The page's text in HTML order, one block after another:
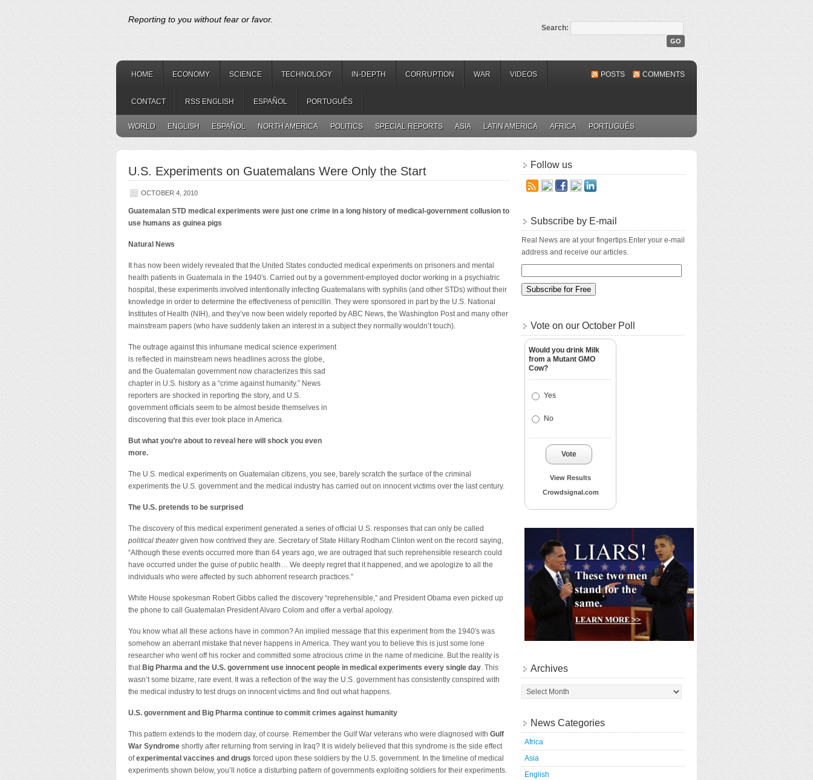
Reporting to you without fear or favor.
Search:
HOME ECONOMY SCIENCE TECHNOLOGY IN-DEPTH CORRUPTION WAR VIDEOS
CONTACT RSS ENGLISH ESPAÑOL PORTUGUÊS
POSTS COMMENTS
WORLD ENGLISH ESPAÑOL NORTH AMERICA POLITICS SPECIAL REPORTS ASIA LATIN AMERICA AFRICA PORTUGUÊS
U.S. Experiments on Guatemalans Were Only the Start
OCTOBER 4, 2010
Guatemalan STD medical experiments were just one crime in a long history of medical-government collusion to
use humans as guinea pigs
Natural News
It has now been widely revealed that the United States conducted medical experiments on prisoners and mental
health patients in Guatemala in the 1940′s. Carried out by a government-employed doctor working in a psychiatric
hospital, these experiments involved intentionally infecting Guatemalans with syphilis (and other STDs) without their
knowledge in order to determine the effectiveness of penicillin. They were sponsored in part by the U.S. National
Institutes of Health (NIH), and they’ve now been widely reported by ABC News, the Washington Post and many other
mainstream papers (who have suddenly taken an interest in a subject they normally wouldn’t touch).
The outrage against this inhumane medical science experiment
is reflected in mainstream news headlines across the globe,
and the Guatemalan government now characterizes this sad
chapter in U.S. history as a “crime against humanity.” News
reporters are shocked in reporting the story, and U.S.
government officials seem to be almost beside themselves in
discovering that this ever took place in America.
But what you’re about to reveal here will shock you even
more.
The U.S. medical experiments on Guatemalan citizens, you see, barely scratch the surface of the criminal
experiments the U.S. government and the medical industry has carried out on innocent victims over the last century.
The U.S. pretends to be surprised
The discovery of this medical experiment generated a series of official U.S. responses that can only be called
political theatergiven how contrived they are. Secretary of State Hillary Rodham Clinton went on the record saying,
“Although these events occurred more than 64 years ago, we are outraged that such reprehensible research could
have occurred under the guise of public health… We deeply regret that it happened, and we apologize to all the
individuals who were affected by such abhorrent research practices.”
White House spokesman Robert Gibbs called the discovery “reprehensible,” and President Obama even picked up
the phone to call Guatemalan President Alvaro Colom and offer a verbal apology.
You know what all these actions have in common? An implied message that this experiment from the 1940′s was
somehow an aberrant mistake that never happens in America. They want you to believe this is just some lone
researcher who went off his rocker and committed some atrocious crime in the name of medicine. But the reality is
that Big Pharma and the U.S. government use innocent people in medical experiments every single day. This
wasn’t some bizarre, rare event. It was a reflection of the way the U.S. government has consistently conspired with
the medical industry to test drugs on innocent victims and find out what happens.
U.S. government and Big Pharma continue to commit crimes against humanity
This pattern extends to the modern day, of course. Remember the Gulf War veterans who were diagnosed with Gulf
War Syndrome shortly after returning from serving in Iraq? It is widely believed that this syndrome is the side effect
ofexperimental vaccines and drugs forced upon these soldiers by the U.S. government. In the timeline of medical
experiments shown below, you’ll notice a disturbing pattern of governments exploiting soldiers for their experiments.
Follow us
Subscribe by E-mail
Real News are at your fingertips.Enter your e-mail
address and receive our articles.
Vote on our October Poll
Would you drink Milk
from a Mutant GMO
Cow?
Yes
No
Vote
View Results
Crowdsignal.com
Archives
News Categories
Africa
Asia
English